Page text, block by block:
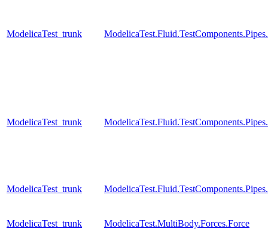
ModelicaTest_trunk
ModelicaTest_trunk
ModelicaTest_trunk
ModelicaTest_trunk ModelicaTest.MultiBody.Forces.Force